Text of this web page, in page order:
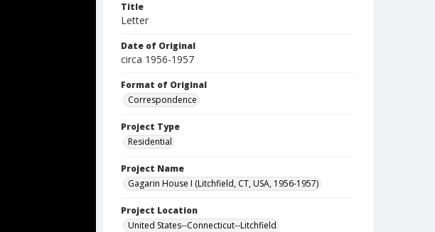
Title
Letter
Date of Original
circa 1956-1957
Format of Original
Correspondence
Project Type
Residential
Project Name
Gagarin House I (Litchfield, CT, USA, 1956-1957)
Project Location
United States--Connecticut--Litchfield